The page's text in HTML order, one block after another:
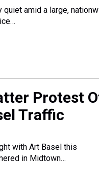
amid a large,
Protest
Traffic
with Art Basel this
in Midtown…